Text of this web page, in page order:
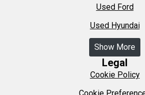
Used Ford
Used Hyundai
Show More
Legal
Cookie Policy